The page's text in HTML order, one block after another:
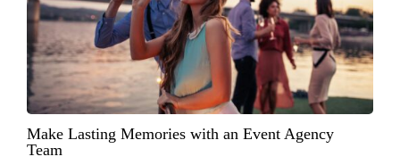
Make Lasting Memories with an Event Agency
Team